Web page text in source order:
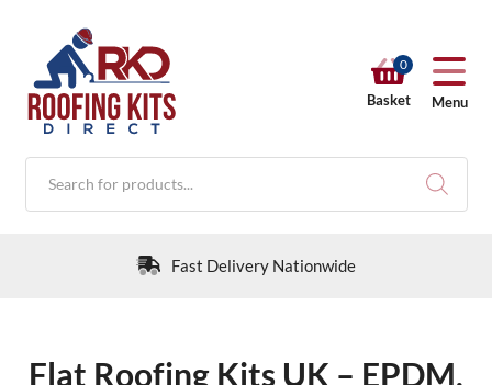
0
Basket Menu
Products
search
30 Day Returns Policy
RKD SHOP
Flat Roofing Kits UK – EPDM,